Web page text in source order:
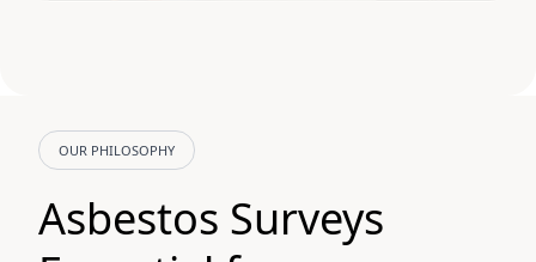
OUR PHILOSOPHY
Asbestos Surveys